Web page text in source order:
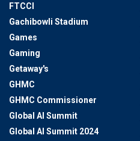
FTCCI
Gachibowli Stadium
Games
Gaming
Getaway's
GHMC
GHMC Commissioner
Global AI Summit
Global AI Summit 2024